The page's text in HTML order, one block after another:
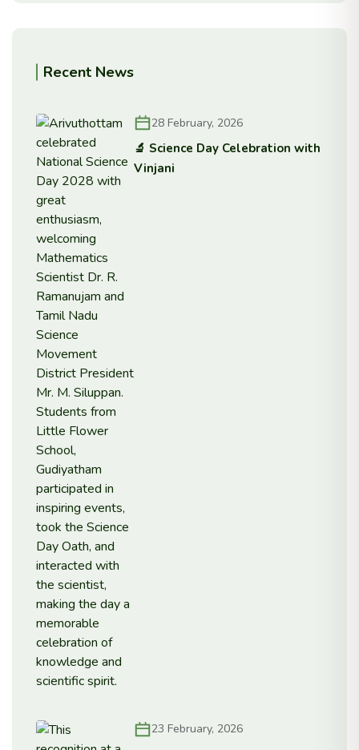
Recent News
28 February, 2026
🔬 Science Day Celebration with
Vinjani
23 February, 2026